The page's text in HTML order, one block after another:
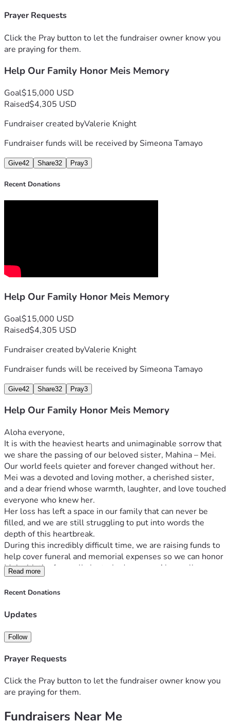
Any donation, no matter the amount, will help ease the
financial burden on our family and allow us to focus on what
our love into supporting Mei’s girls. If you’re unable to
donate, your prayers, kind words, and sharing this
Thank you from the bottom of our hearts for the love,
this painful time. We are deeply grateful and will carry that
kindness with us as we honor Mei’s memory.
The Agnacin and Tamayo Families
#itsMahinatime
Prayer Requests
Click the Pray button to let the fundraiser owner know you
are praying for them.
Help Our Family Honor Meis Memory
Goal$15,000 USD
Raised$4,305 USD
Fundraiser created byValerie Knight
Fundraiser funds will be received bySimeona Tamayo
Give42 Share32 Pray3
Recent Donations
Help Our Family Honor Meis Memory
Goal$15,000 USD
Raised$4,305 USD
Fundraiser created byValerie Knight
Fundraiser funds will be received bySimeona Tamayo
Give42 Share32 Pray3
Help Our Family Honor Meis Memory
Aloha everyone,
It is with the heaviest hearts and unimaginable sorrow that
we share the passing of our beloved sister, Mahina – Mei.
Our world feels quieter and forever changed without her.
Mei was a devoted and loving mother, a cherished sister,
and a dear friend whose warmth, laughter, and love touched
everyone who knew her.
Her loss has left a space in our family that can never be
filled, and we are still struggling to put into words the
depth of this heartbreak.
During this incredibly difficult time, we are raising funds to
help cover funeral and memorial expenses so we can honor
Mei with the farewell she truly deserves. Above all, our
greatest concern is her two precious daughters, Angelina
and Elaina. We want to ensure they are safe, supported,
wanted.
financial burden on our family and allow us to focus on what
our love into supporting Mei’s girls. If you’re unable to
fundraiser mean more than we can ever express.
Thank you from the bottom of our hearts for the love,
this painful time. We are deeply grateful and will carry that
Read more
Recent Donations
Updates
Follow
Prayer Requests
Click the Pray button to let the fundraiser owner know you
are praying for them.
Fundraisers Near Me